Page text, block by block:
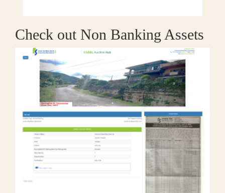
Check out Non Banking Assets